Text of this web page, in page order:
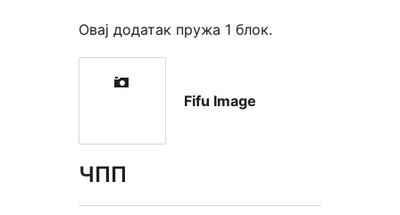
Овај додатак пружа 1 блок.
Fifu Image
ЧПП